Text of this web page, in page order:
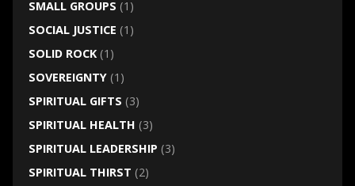
SMALL GROUPS (1)
SOCIAL JUSTICE (1)
SOLID ROCK(1)
SOVEREIGNTY(1)
SPIRITUAL GIFTS (3)
SPIRITUAL HEALTH (3)
SPIRITUAL LEADERSHIP (3)
SPIRITUAL THIRST (2)